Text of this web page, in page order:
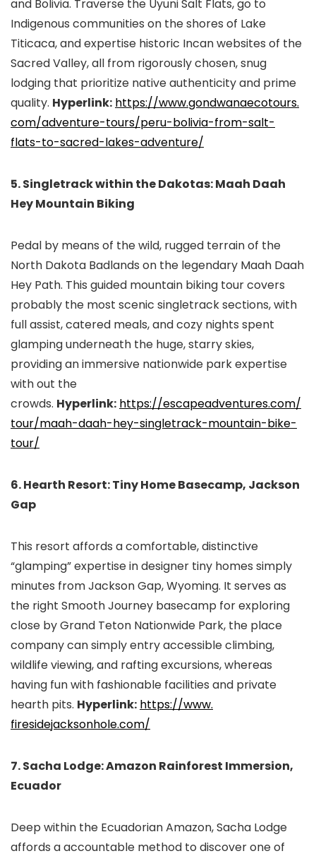
and Bolivia. Traverse the Uyuni Salt Flats, go to
Indigenous communities on the shores of Lake
Titicaca, and expertise historic Incan websites of the
Sacred Valley, all from rigorously chosen, snug
lodging that prioritize native authenticity and prime
quality. Hyperlink: https://www.gondwanaecotours.
com/adventure-tours/peru-bolivia-from-salt-
flats-to-sacred-lakes-adventure/
5. Singletrack within the Dakotas: Maah Daah
Hey Mountain Biking
Pedal by means of the wild, rugged terrain of the
North Dakota Badlands on the legendary Maah Daah
Hey Path. This guided mountain biking tour covers
probably the most scenic singletrack sections, with
full assist, catered meals, and cozy nights spent
glamping underneath the huge, starry skies,
providing an immersive nationwide park expertise
with out the
crowds. Hyperlink: https://escapeadventures.com/
tour/maah-daah-hey-singletrack-mountain-bike-
tour/
6. Hearth Resort: Tiny Home Basecamp, Jackson
Gap
This resort affords a comfortable, distinctive
“glamping” expertise in designer tiny homes simply
minutes from Jackson Gap, Wyoming. It serves as
the right Smooth Journey basecamp for exploring
close by Grand Teton Nationwide Park, the place
company can simply entry accessible climbing,
wildlife viewing, and rafting excursions, whereas
having fun with fashionable facilities and private
hearth pits. Hyperlink: https://www.
firesidejacksonhole.com/
7. Sacha Lodge: Amazon Rainforest Immersion,
Ecuador
Deep within the Ecuadorian Amazon, Sacha Lodge
affords a accountable method to discover one of